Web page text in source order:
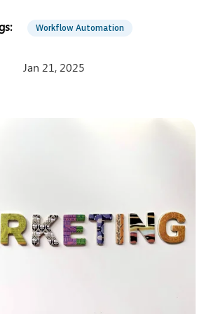
Workflow Automation
Jan 21, 2025